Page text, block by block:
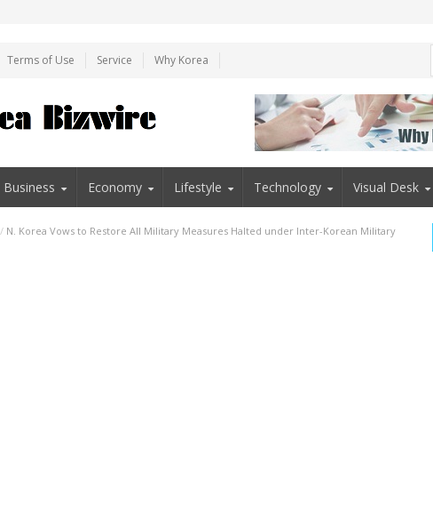
Terms of Use Service Why Korea
Business Economy Lifestyle Technology Visual Desk
/ N. Korea Vows to Restore All Military Measures Halted under Inter-Korean Military